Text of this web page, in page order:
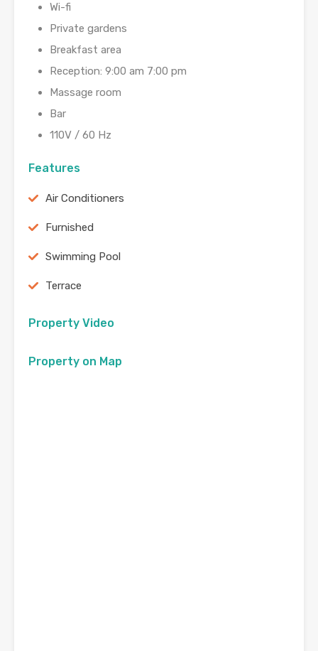
Wi-fi
Private gardens
Breakfast area
Reception: 9:00 am 7:00 pm
Massage room
Bar
110V / 60 Hz
Features
Air Conditioners
Furnished
Swimming Pool
Terrace
Property Video
Property on Map